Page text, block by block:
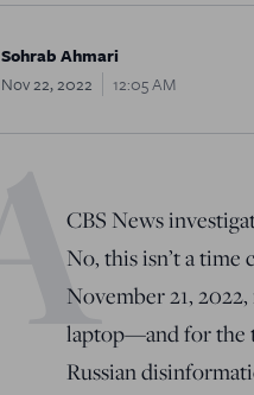
Sohrab Ahmari
Nov 22, 2022
12:05 AM
A
CBS News
No, this isn’t a time
November 21,
laptop—and for the
Russian